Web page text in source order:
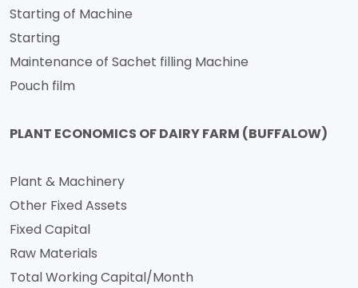
Starting of Machine
Starting
Maintenance of Sachet filling Machine
Pouch film
PLANT ECONOMICS OF DAIRY FARM (BUFFALOW)
Plant & Machinery
Other Fixed Assets
Fixed Capital
Raw Materials
Total Working Capital/Month